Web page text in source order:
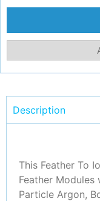
Description
This Feather To
Feather
Particle Argon,